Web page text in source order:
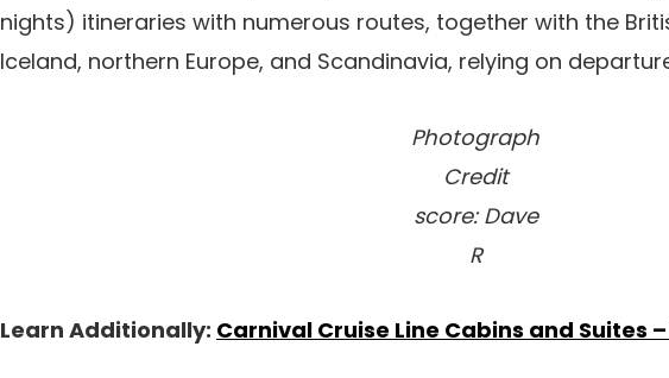
nights) itineraries with numerous routes, together with the
Iceland, northern Europe, and Scandinavia, relying on
Photograph
Credit
score: Dave
R
Learn Additionally: Carnival Cruise Line Cabins and Suites